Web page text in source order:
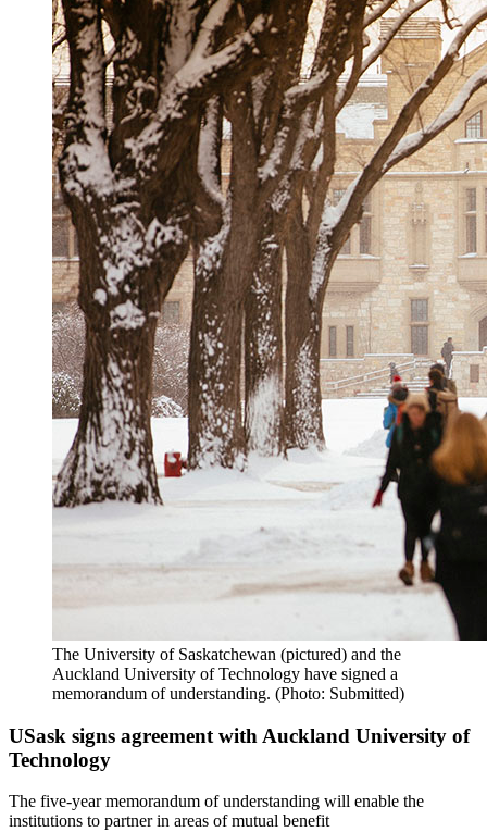
The University of Saskatchewan (pictured) and the
Auckland University of Technology have signed a
memorandum of understanding. (Photo: Submitted)
USask signs agreement with Auckland University of
Technology
The five-year memorandum of understanding will enable the
institutions to partner in areas of mutual benefit